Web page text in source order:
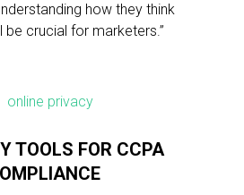
how they think
be crucial for marketers.”
TOOLS FOR CCPA